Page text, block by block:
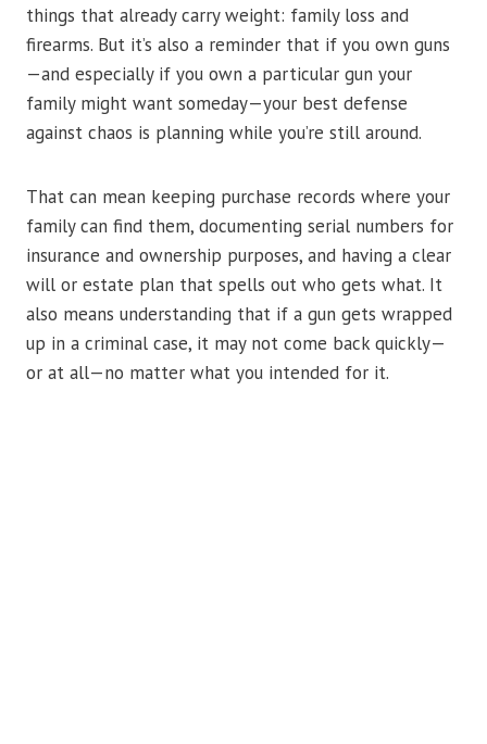
things that already carry weight: family loss and
firearms. But it’s also a reminder that if you own guns
—and especially if you own a particular gun your
family might want someday—your best defense
against chaos is planning while you’re still around.
That can mean keeping purchase records where your
family can find them, documenting serial numbers for
insurance and ownership purposes, and having a clear
will or estate plan that spells out who gets what. It
also means understanding that if a gun gets wrapped
up in a criminal case, it may not come back quickly—
or at all—no matter what you intended for it.